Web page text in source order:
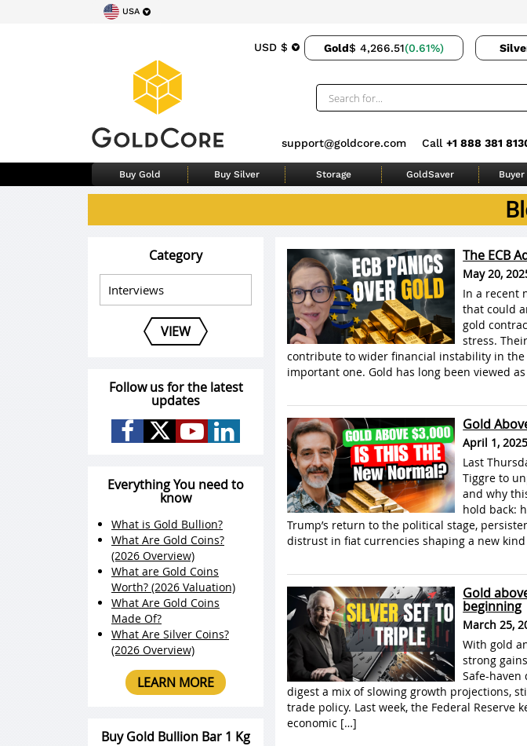
USA
USD $ Gold$ 4,266.51(0.61%)
support@goldcore.com Call +1 888 381
Buy Gold Buy Silver Storage GoldSaver
The ECB
May 20,
In a recent
that could
gold
stress.
contribute to wider financial instability in the
important one. Gold has long been viewed
Gold
April 1, 2025
Last
Tiggre to
and why
hold back:
Trump’s return to the political stage,
distrust in fiat currencies shaping a new kind
Gold
beginning
March 25,
With gold
strong
Safe-haven
digest a mix of slowing growth projections,
trade policy. Last week, the Federal
economic […]
Category
VIEW
Follow us for the latest
updates
Everything You need to
know
What is Gold Bullion?
What Are Gold Coins?
(2026 Overview)
What are Gold Coins
Worth? (2026 Valuation)
What Are Gold Coins
Made Of?
What Are Silver Coins?
(2026 Overview)
LEARN MORE
Buy Gold Bullion Bar 1 Kg